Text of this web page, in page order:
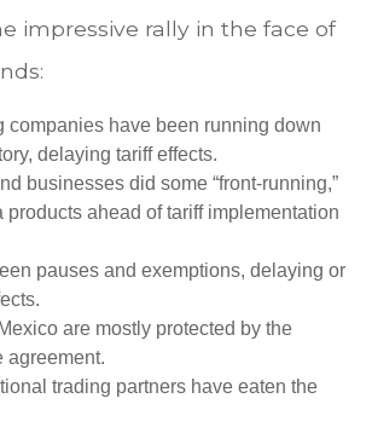
impressive rally in the face of
companies have been running down
delaying tariff effects.
businesses did some “front-running,”
products ahead of tariff implementation
pauses and exemptions, delaying or
are mostly protected by the
agreement.
trading partners have eaten the